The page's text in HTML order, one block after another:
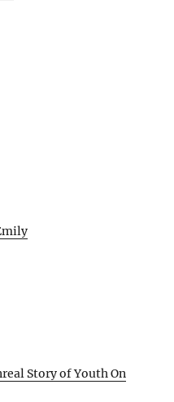
Story of Youth On